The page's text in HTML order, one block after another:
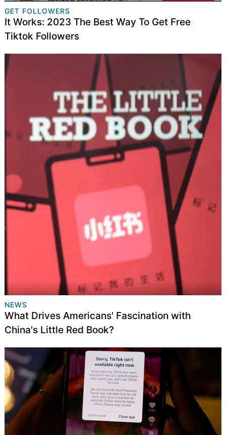
GET FOLLOWERS
It Works: 2023 The Best Way To Get Free
Tiktok Followers
NEWS
What Drives Americans' Fascination with
China's Little Red Book?